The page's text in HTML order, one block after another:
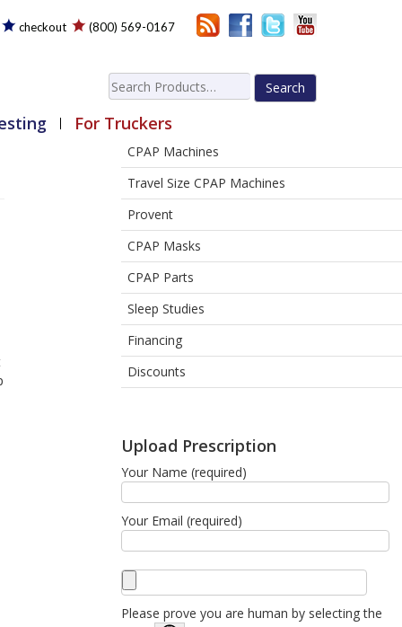
checkout (800) 569-0167
Search
for:
For Truckers
CPAP Machines
Travel Size CPAP Machines
Provent
CPAP Masks
CPAP Parts
Sleep Studies
Financing
Discounts
Upload Prescription
Your Name (required)
Your Email (required)
Please prove you are human by selecting the